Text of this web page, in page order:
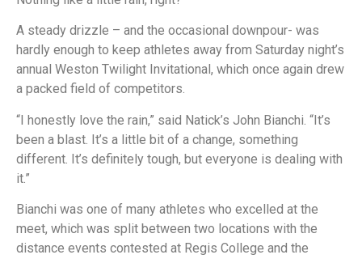
A steady drizzle – and the occasional downpour- was
hardly enough to keep athletes away from Saturday night’s
annual Weston Twilight Invitational, which once again drew
a packed field of competitors.
“I honestly love the rain,” said Natick’s John Bianchi. “It’s
been a blast. It’s a little bit of a change, something
different. It’s definitely tough, but everyone is dealing with
it.”
Bianchi was one of many athletes who excelled at the
meet, which was split between two locations with the
distance events contested at Regis College and the